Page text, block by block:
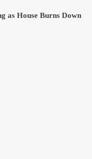
as House Burns Down